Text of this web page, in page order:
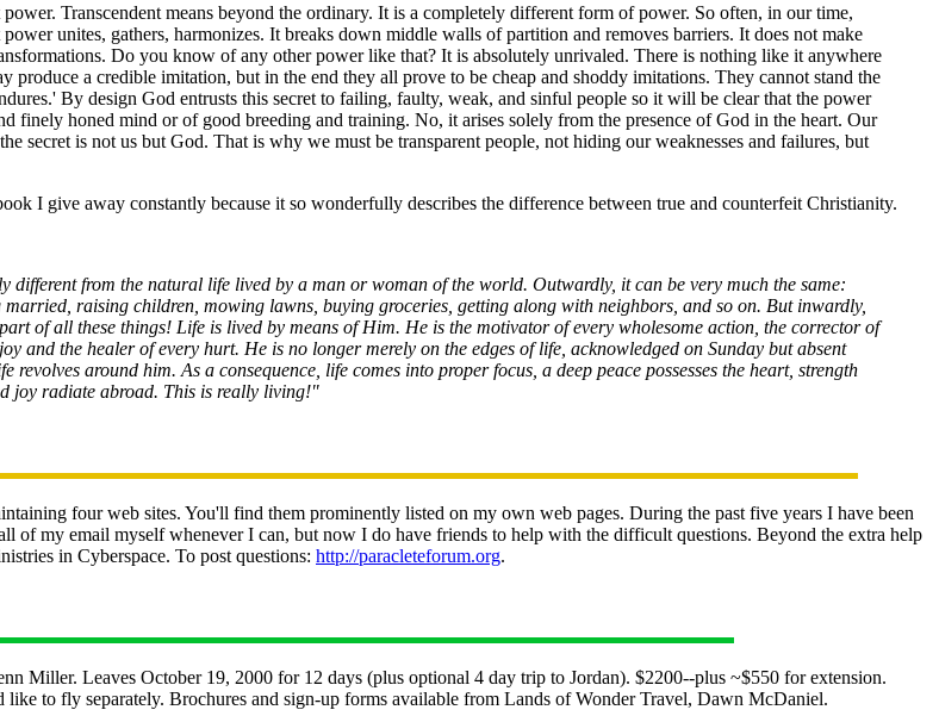
Transcendent means beyond the ordinary. It is a completely different form of power. So often, in our time,
unites, gathers, harmonizes. It breaks down middle walls of partition and removes barriers. It does not make
Do you know of any other power like that? It is absolutely unrivaled. There is nothing like it anywhere
produce a credible imitation, but in the end they all prove to be cheap and shoddy imitations. They cannot stand the
By design God entrusts this secret to failing, faulty, weak, and sinful people so it will be clear that the power
finely honed mind or of good breeding and training. No, it arises solely from the presence of God in the heart. Our
secret is not us but God. That is why we must be transparent people, not hiding our weaknesses and failures, but
I give away constantly because it so wonderfully describes the difference between true and counterfeit Christianity.
different from the natural life lived by a man or woman of the world. Outwardly, it can be very much the same:
raising children, mowing lawns, buying groceries, getting along with neighbors, and so on. But inwardly,
of all these things! Life is lived by means of Him. He is the motivator of every wholesome action, the corrector of
and the healer of every hurt. He is no longer merely on the edges of life, acknowledged on Sunday but absent
around him. As a consequence, life comes into proper focus, a deep peace possesses the heart, strength
joy radiate abroad. This is really living!"
four web sites. You'll find them prominently listed on my own web pages. During the past five years I have been
of my email myself whenever I can, but now I do have friends to help with the difficult questions. Beyond the extra help
in Cyberspace. To post questions: http://paracleteforum.org.
Miller. Leaves October 19, 2000 for 12 days (plus optional 4 day trip to Jordan). $2200--plus ~$550 for extension.
to fly separately. Brochures and sign-up forms available from Lands of Wonder Travel, Dawn McDaniel.